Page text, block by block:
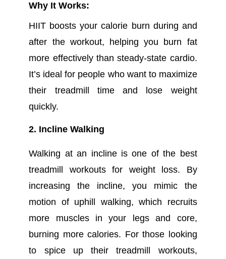
Why It Works:
HIIT boosts your calorie burn during and
after the workout, helping you burn fat
more effectively than steady-state cardio.
It’s ideal for people who want to maximize
their treadmill time and lose weight
quickly.
2. Incline Walking
Walking at an incline is one of the best
treadmill workouts for weight loss. By
increasing the incline, you mimic the
motion of uphill walking, which recruits
more muscles in your legs and core,
burning more calories. For those looking
to spice up their treadmill workouts,